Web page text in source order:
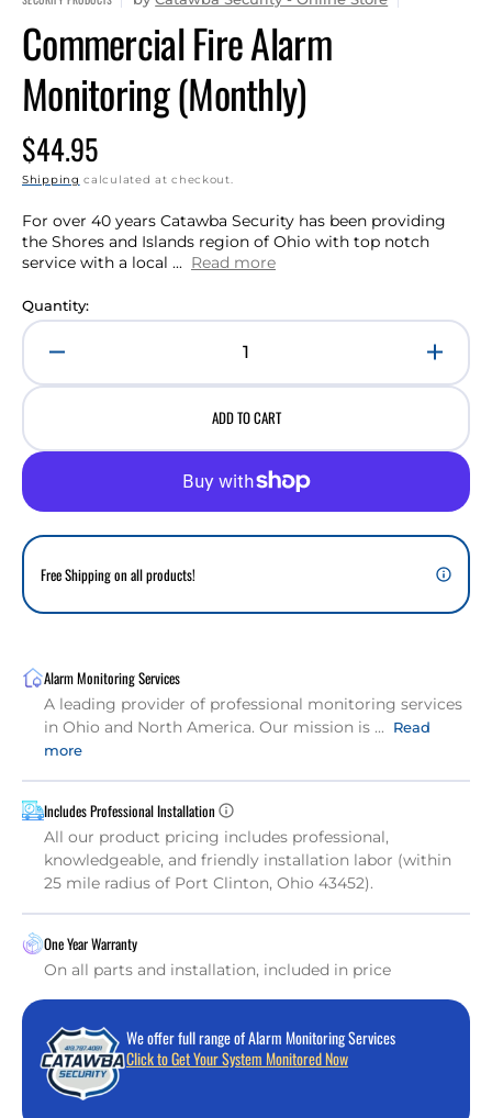
Commercial Fire Alarm
Monitoring (Monthly)
Regular
price
$44.95
Shipping calculated at checkout.
For over 40 years Catawba Security has been providing
the Shores and Islands region of Ohio with top notch
service with a local ... Read more
Quantity:
quantity
Fire
Monitoring
(Monthly)
Fire
ADD TO CART
Free Shipping on all products!
Alarm Monitoring Services
A leading provider of professional monitoring services
in Ohio and North America. Our mission is ...
Read
more
Includes Professional Installation
All our product pricing includes professional,
knowledgeable, and friendly installation labor (within
25 mile radius of Port Clinton, Ohio 43452).
One Year Warranty
On all parts and installation, included in price
We offer full range of Alarm Monitoring Services
Click to Get Your System Monitored Now